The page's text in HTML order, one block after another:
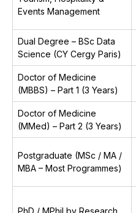
Events Management
Dual Degree – BSc Data
Science (CY Cergy Paris)
Doctor of Medicine
(MBBS) – Part 1 (3 Years)
Doctor of Medicine
(MMed) – Part 2 (3 Years)
Postgraduate (MSc / MA /
MBA – Most Programmes)
PhD / MPhil by Research